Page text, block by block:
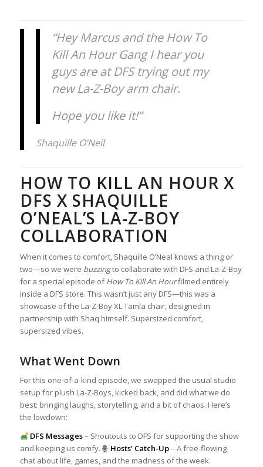
“Hey Marcus and the How To
Kill An Hour Gang I hear you
guys are at DFS trying out my
new La-Z-Boy arm chair.
Hope you like it!”
Shaquille O’Neil
HOW TO KILL AN HOUR X
DFS X SHAQUILLE
O’NEAL’S LA-Z-BOY
COLLABORATION
When it comes to comfort, Shaquille O’Neal knows a thing or
two—so we were buzzingto collaborate with DFS and La-Z-Boy
for a special episode ofHow To Kill An Hourfilmed entirely
inside a DFS store. This wasn’t just any DFS—this was a
showcase of the La-Z-Boy XL Tamla chair, designed in
partnership with Shaq himself. Supersized comfort,
supersized vibes.
What Went Down
For this one-of-a-kind episode, we swapped the usual studio
setup for plush La-Z-Boys, kicked back, and did what we do
best: bringing laughs, storytelling, and a bit of chaos. Here’s
the lowdown:
DFS Messages– Shoutouts to DFS for supporting the show
and keeping us comfy.
Hosts’ Catch-Up– A free-flowing
chat about life, games, and the madness of the week.